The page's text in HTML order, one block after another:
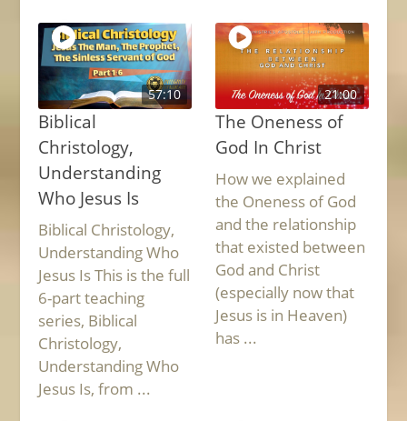
57:10
Biblical
Christology,
Understanding
Who Jesus Is
Biblical Christology,
Understanding Who
Jesus Is This is the full
6-part teaching
series, Biblical
Christology,
Understanding Who
Jesus Is, from ...
21:00
The Oneness of
God In Christ
How we explained
the Oneness of God
and the relationship
that existed between
God and Christ
(especially now that
Jesus is in Heaven)
has ...